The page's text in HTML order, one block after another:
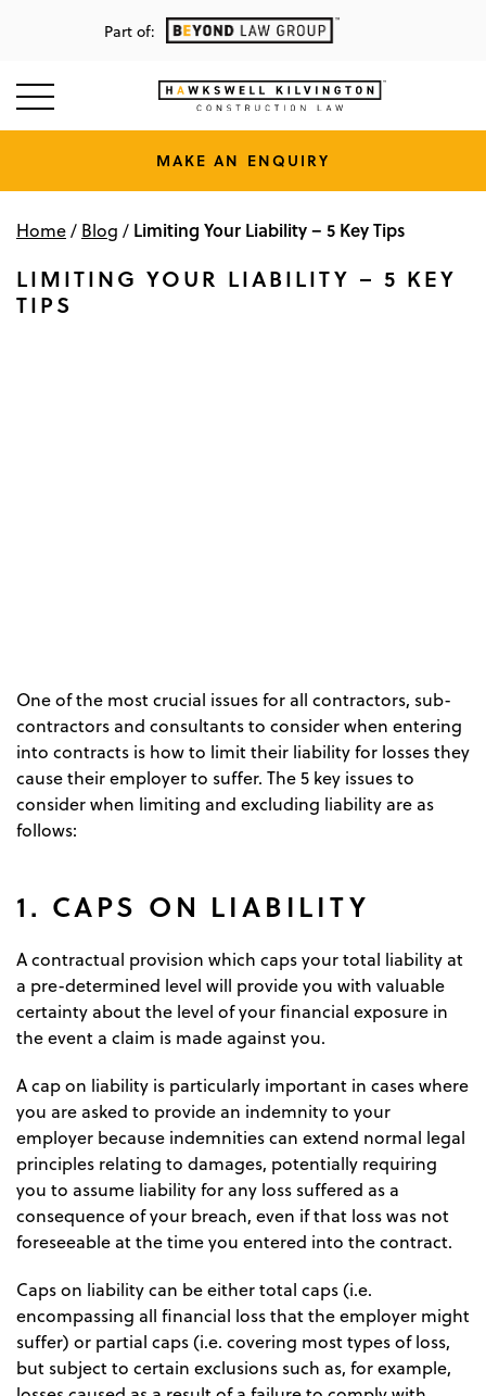
Part of:
MAKE AN ENQUIRY
Home/ Blog / Limiting Your Liability – 5 Key Tips
LIMITING YOUR LIABILITY – 5 KEY
TIPS
One of the most crucial issues for all contractors, sub-
contractors and consultants to consider when entering
into contracts is how to limit their liability for losses they
cause their employer to suffer. The 5 key issues to
consider when limiting and excluding liability are as
follows:
1. CAPS ON LIABILITY
A contractual provision which caps your total liability at
a pre-determined level will provide you with valuable
certainty about the level of your financial exposure in
the event a claim is made against you.
A cap on liability is particularly important in cases where
you are asked to provide an indemnity to your
employer because indemnities can extend normal legal
principles relating to damages, potentially requiring
you to assume liability for any loss suffered as a
consequence of your breach, even if that loss was not
foreseeable at the time you entered into the contract.
Caps on liability can be either total caps (i.e.
encompassing all financial loss that the employer might
suffer) or partial caps (i.e. covering most types of loss,
but subject to certain exclusions such as, for example,